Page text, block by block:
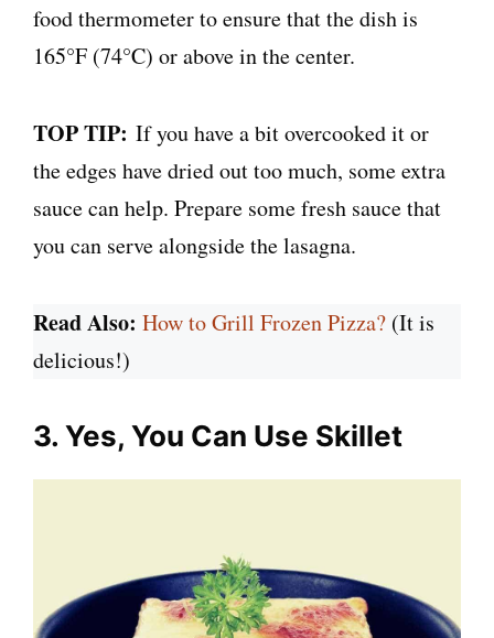
food thermometer to ensure that the dish is
165°F (74°C) or above in the center.
TOP TIP: If you have a bit overcooked it or
the edges have dried out too much, some extra
sauce can help. Prepare some fresh sauce that
you can serve alongside the lasagna.
Read Also: How to Grill Frozen Pizza? (It is
delicious!)
3. Yes, You Can Use Skillet